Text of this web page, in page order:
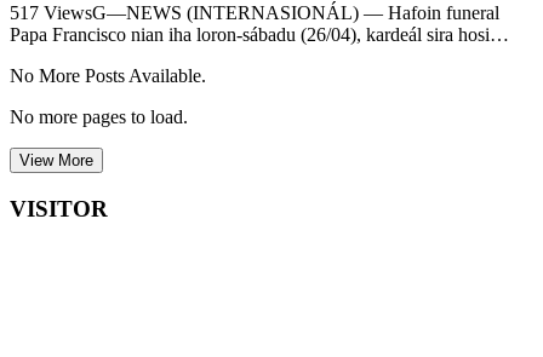
517 ViewsG—NEWS (INTERNASIONÁL) — Hafoin funeral
Papa Francisco nian iha loron-sábadu (26/04), kardeál sira hosi…
No More Posts Available.
No more pages to load.
View More
VISITOR